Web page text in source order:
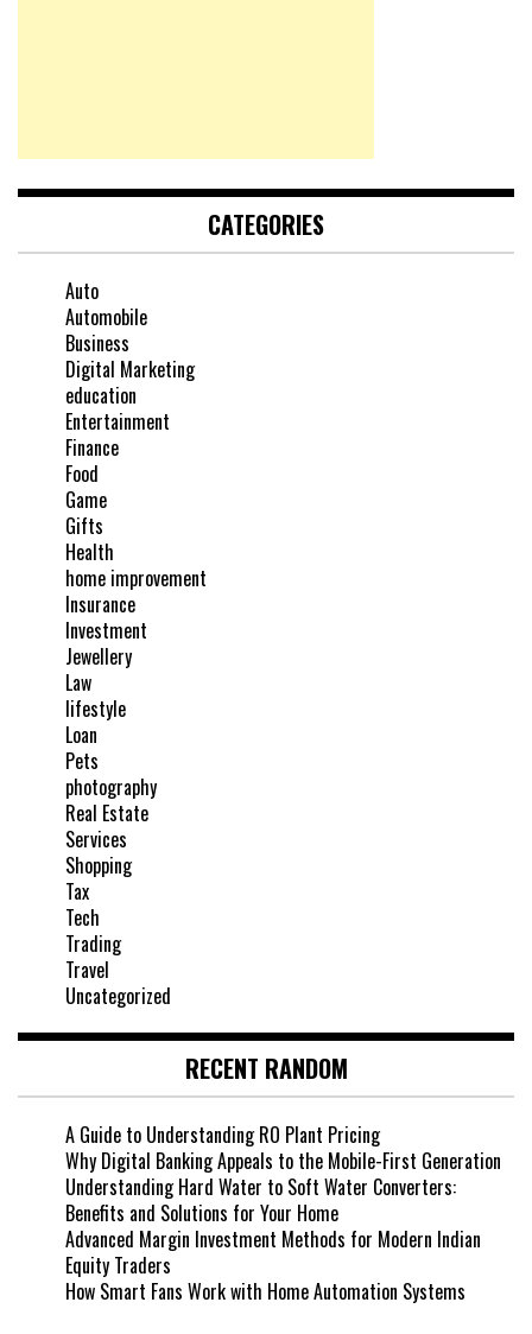
CATEGORIES
Auto
Automobile
Business
Digital Marketing
education
Entertainment
Finance
Food
Game
Gifts
Health
home improvement
Insurance
Investment
Jewellery
Law
lifestyle
Loan
Pets
photography
Real Estate
Services
Shopping
Tax
Tech
Trading
Travel
Uncategorized
RECENT RANDOM
A Guide to Understanding RO Plant Pricing
Why Digital Banking Appeals to the Mobile-First Generation
Understanding Hard Water to Soft Water Converters:
Benefits and Solutions for Your Home
Advanced Margin Investment Methods for Modern Indian
Equity Traders
How Smart Fans Work with Home Automation Systems